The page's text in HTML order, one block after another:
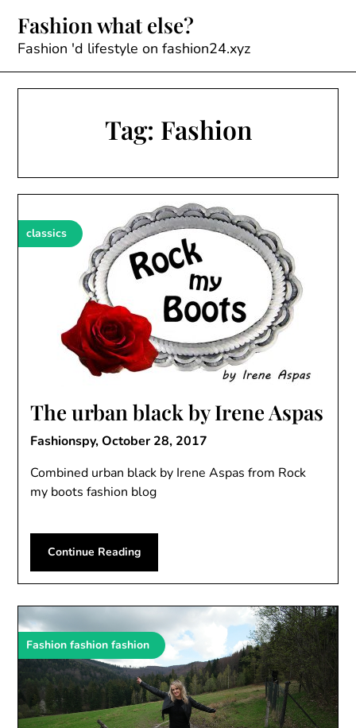
content
Fashion what else?
Fashion 'd lifestyle on fashion24.xyz
Tag: Fashion
classics
The urban black by Irene Aspas
Fashionspy,October 28, 2017
Combined urban black by Irene Aspas from Rock
my boots fashion blog
Continue Reading
Fashion fashion fashion